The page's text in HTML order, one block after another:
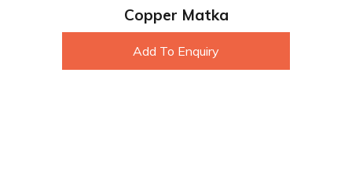
Copper Matka
Add To Enquiry